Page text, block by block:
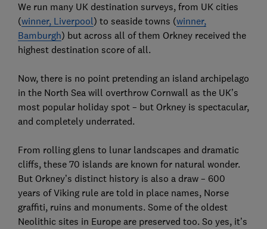
We run many UK destination surveys, from UK cities
(winner, Liverpool) to seaside towns (winner,
Bamburgh) but across all of them Orkney received the
highest destination score of all.
Now, there is no point pretending an island archipelago
in the North Sea will overthrow Cornwall as the UK’s
most popular holiday spot – but Orkney is spectacular,
and completely underrated.
From rolling glens to lunar landscapes and dramatic
cliffs, these 70 islands are known for natural wonder.
But Orkney’s distinct history is also a draw – 600
years of Viking rule are told in place names, Norse
graffiti, ruins and monuments. Some of the oldest
Neolithic sites in Europe are preserved too. So yes, it’s